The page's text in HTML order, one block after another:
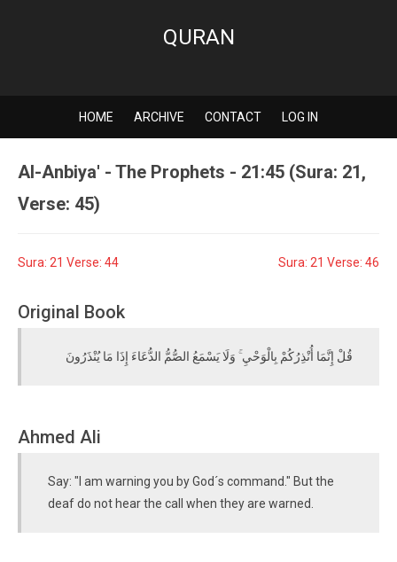
QURAN
HOME ARCHIVE CONTACT LOG IN
Al-Anbiya' - The Prophets - 21:45 (Sura: 21,
Verse: 45)
Sura: 21 Verse: 44 Sura: 21 Verse: 46
Original Book
قُلْ إِنَّمَا أُنْذِرُكُمْ بِالْوَحْيِ ۚ وَلَا يَسْمَعُ الصُّمُّ الدُّعَاءَ إِذَا مَا يُنْذَرُونَ
Ahmed Ali
Say: "I am warning you by God´s command." But the
deaf do not hear the call when they are warned.